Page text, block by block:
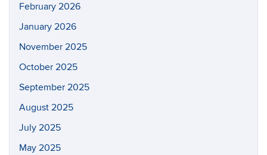
February 2026
January 2026
November 2025
October 2025
September 2025
August 2025
July 2025
May 2025